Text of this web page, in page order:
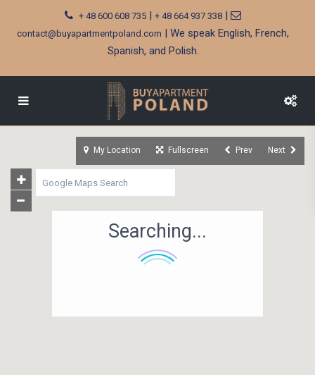
+ 48 600 608 735| + 48 664 937 338|
contact@buyapartmentpoland.com | We speak English, French,
Spanish, and Polish.
Searching...
My Location Fullscreen Prev Next